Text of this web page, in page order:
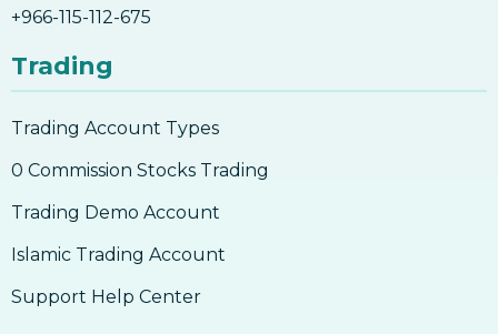
+966-115-112-675
Trading
Trading Account Types
0 Commission Stocks Trading
Trading Demo Account
Islamic Trading Account
Support Help Center